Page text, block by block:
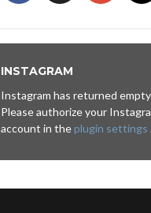
INSTAGRAM
Instagram has returned
Please authorize your
account in theplugin settings